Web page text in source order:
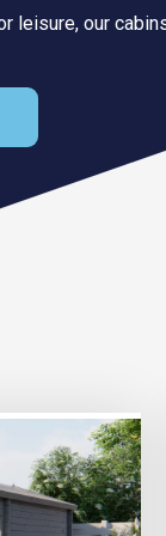
leisure, our